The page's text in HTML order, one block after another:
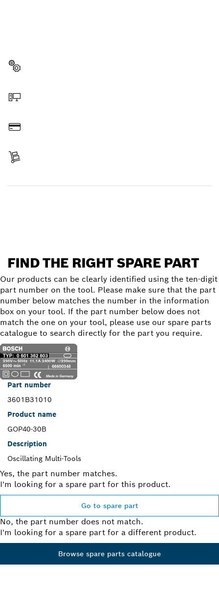
FIND THE RIGHT SPARE PART
Our products can be clearly identified using the ten-digit
part number on the tool. Please make sure that the part
number below matches the number in the information
box on your tool. If the part number below does not
match the one on your tool, please use our spare parts
catalogue to search directly for the part you require.
Part number
3601B31010
Product name
GOP40-30B
Description
Oscillating Multi-Tools
Yes, the part number matches.
I'm looking for a spare part for this product.
Go to spare part
No, the part number does not match.
I'm looking for a spare part for a different product.
Browse spare parts catalogue